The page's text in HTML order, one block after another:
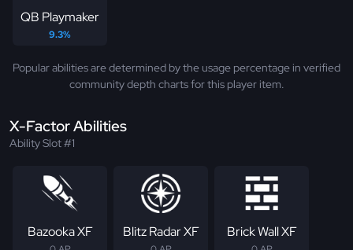
QB Playmaker
9.3%
Popular abilities are determined by the usage percentage in verified
community depth charts for this player item.
X-Factor Abilities
Ability Slot #1
Bazooka XF Blitz Radar XF Brick Wall XF